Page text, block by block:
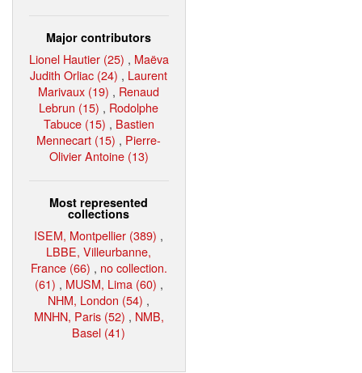
Major contributors
Lionel Hautier (25) , Maëva
Judith Orliac (24) , Laurent
Marivaux (19) , Renaud
Lebrun (15) , Rodolphe
Tabuce (15) , Bastien
Mennecart (15) , Pierre-
Olivier Antoine (13)
Most represented
collections
ISEM, Montpellier (389) ,
LBBE, Villeurbanne,
France (66) , no collection.
(61) , MUSM, Lima (60) ,
NHM, London (54) ,
MNHN, Paris (52) , NMB,
Basel (41)